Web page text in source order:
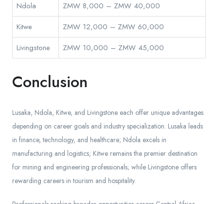
Ndola
ZMW 8,000 – ZMW 40,000
Kitwe
ZMW 12,000 – ZMW 60,000
Livingstone
ZMW 10,000 – ZMW 45,000
Conclusion
Lusaka, Ndola, Kitwe, and Livingstone each offer unique advantages
depending on career goals and industry specialization. Lusaka leads
in finance, technology, and healthcare; Ndola excels in
manufacturing and logistics; Kitwe remains the premier destination
for mining and engineering professionals; while Livingstone offers
rewarding careers in tourism and hospitality.